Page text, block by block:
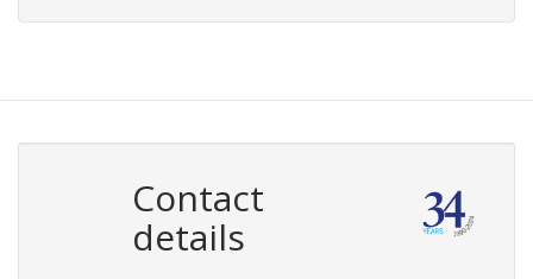
Contact
details